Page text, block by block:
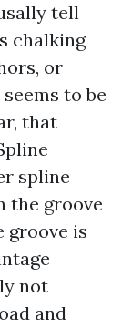
tell
chalking
or
to be
that
spline
the groove
groove is
not
and